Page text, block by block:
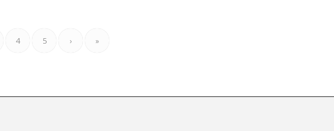
4 5 › »